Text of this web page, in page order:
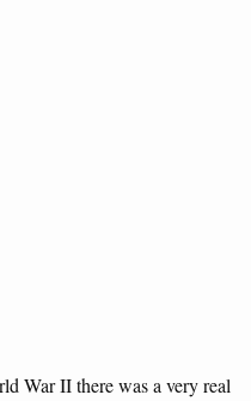
War II there was a very real